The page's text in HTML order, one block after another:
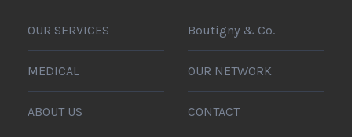
OUR SERVICES Boutigny & Co.
MEDICAL OUR NETWORK
ABOUT US CONTACT